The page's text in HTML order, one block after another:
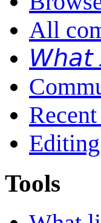
All
𝘞𝘩𝘢𝘵
Tools